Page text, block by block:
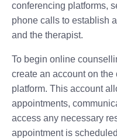
conferencing platforms,
phone calls to establish
and the therapist.
To begin online
create an account on
platform. This account
appointments,
access any necessary
appointment is